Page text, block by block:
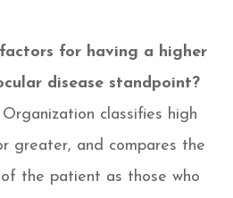
for having a higher
disease standpoint?
classifies high
greater, and compares the
the patient as those who